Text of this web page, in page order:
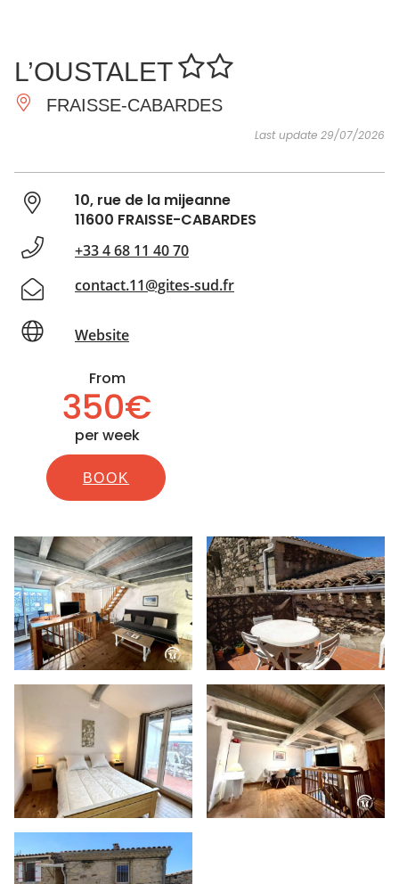
DO
INSPIRATIONS
L’OUSTALET
FRAISSE-CABARDES
Last update 29/07/2026
10, rue de la mijeanne
11600 FRAISSE-CABARDES
+33 4 68 11 40 70
contact.11@gites-sud.fr
Website
From
350€
per week
BOOK